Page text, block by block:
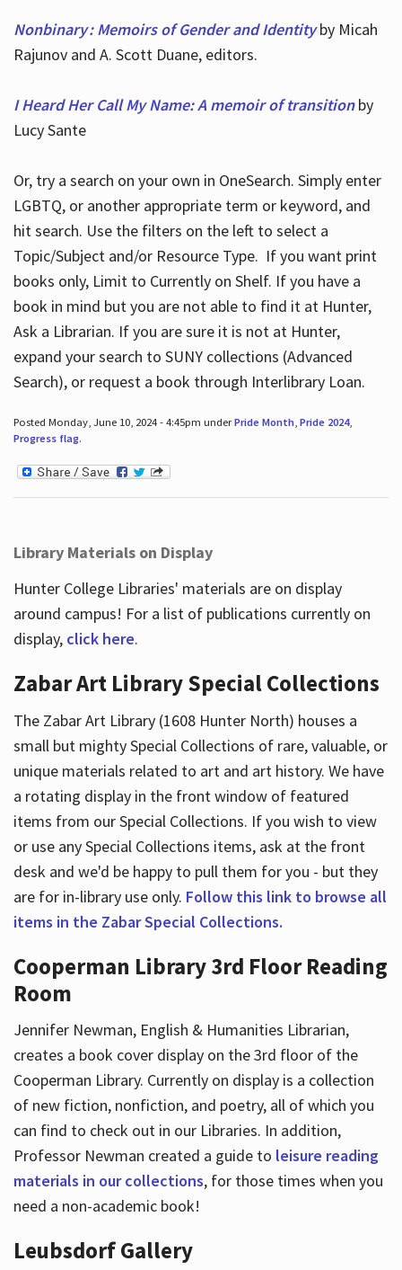
Nonbinary : Memoirs of Gender and Identityby Micah
Rajunov and A. Scott Duane, editors.
I Heard Her Call My Name: A memoir of transitionby
Lucy Sante
Or, try a search on your own in OneSearch. Simply enter
LGBTQ, or another appropriate term or keyword, and
hit search. Use the filters on the left to select a
Topic/Subject and/or Resource Type. If you want print
books only, Limit to Currently on Shelf. If you have a
book in mind but you are not able to find it at Hunter,
Ask a Librarian. If you are sure it is not at Hunter,
expand your search to SUNY collections (Advanced
Search), or request a book through Interlibrary Loan.
Posted Monday, June 10, 2024 - 4:45pm underPride Month, Pride 2024,
Progress flag.
Library Materials on Display
Hunter College Libraries' materials are on display
around campus! For a list of publications currently on
display, click here.
Zabar Art Library Special Collections
The Zabar Art Library (1608 Hunter North) houses a
small but mighty Special Collections of rare, valuable, or
unique materials related to art and art history. We have
a rotating display in the front window of featured
items from our Special Collections. If you wish to view
or use any Special Collections items, ask at the front
desk and we'd be happy to pull them for you - but they
are for in-library use only. Follow this link to browse all
items in the Zabar Special Collections.
Cooperman Library 3rd Floor Reading
Room
Jennifer Newman, English & Humanities Librarian,
creates a book cover display on the 3rd floor of the
Cooperman Library. Currently on display is a collection
of new fiction, nonfiction, and poetry, all of which you
can find to check out in our Libraries. In addition,
Professor Newman created a guide to leisure reading
materials in our collections, for those times when you
need a non-academic book!
Leubsdorf Gallery